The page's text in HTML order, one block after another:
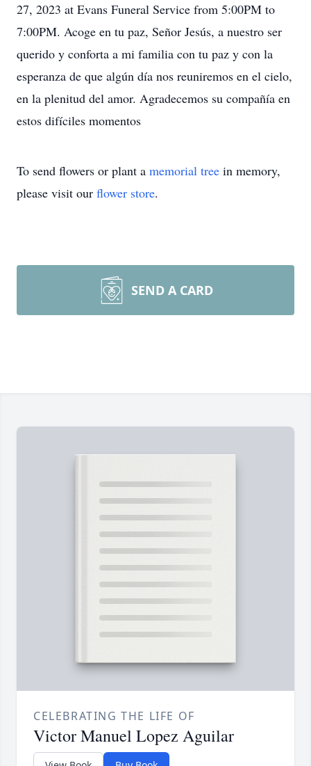
27, 2023 at Evans Funeral Service from 5:00PM to
7:00PM. Acoge en tu paz, Señor Jesús, a nuestro ser
querido y conforta a mi familia con tu paz y con la
esperanza de que algún día nos reuniremos en el cielo,
en la plenitud del amor. Agradecemos su compañía en
estos difíciles momentos
To send flowers or plant a memorial tree in memory,
please visit our flower store.
SEND A CARD
CELEBRATING THE LIFE OF
Victor Manuel Lopez Aguilar